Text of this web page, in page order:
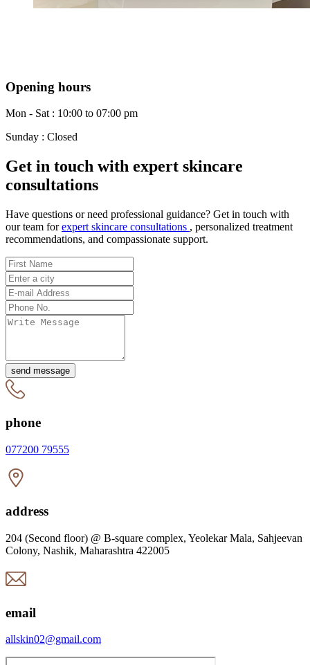
Opening hours
Mon - Sat : 10:00 to 07:00 pm
Sunday : Closed
Get in touch with expert skincare
consultations
Have questions or need professional guidance? Get in touch with
our team forexpert skincare consultations , personalized treatment
recommendations, and compassionate support.
send message
phone
077200 79555
address
204 (Second floor) @ B-square complex, Yeolekar Mala, Sahjeevan
Colony, Nashik, Maharashtra 422005
email
allskin02@gmail.com